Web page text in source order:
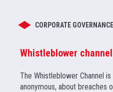
CORPORATE GOVERNANCE
Whistleblower channel
The Whistleblower Channel
anonymous, about breaches